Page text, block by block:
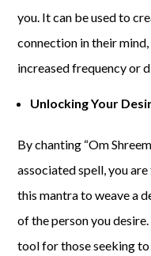
you. It can be used to
connection in their
increased frequency or
Unlocking Your
By chanting “Om
associated spell, you
this mantra to weave a
of the person you
tool for those seeking